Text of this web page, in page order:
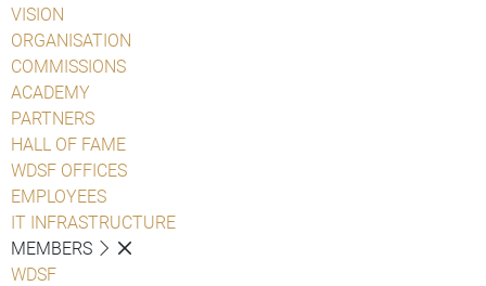
VISION
ORGANISATION
COMMISSIONS
ACADEMY
PARTNERS
HALL OF FAME
WDSF OFFICES
EMPLOYEES
IT INFRASTRUCTURE
MEMBERS
WDSF